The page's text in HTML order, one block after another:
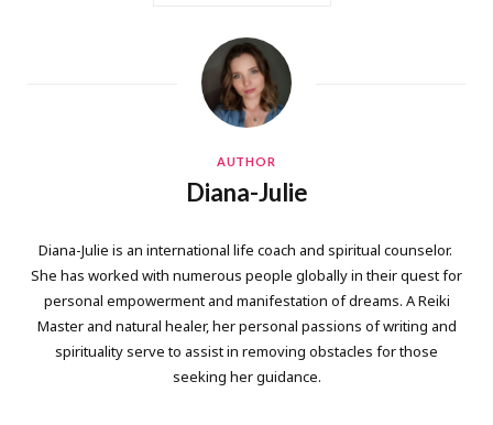
AUTHOR
Diana-Julie
Diana-Julie is an international life coach and spiritual counselor.
She has worked with numerous people globally in their quest for
personal empowerment and manifestation of dreams. A Reiki
Master and natural healer, her personal passions of writing and
spirituality serve to assist in removing obstacles for those
seeking her guidance.